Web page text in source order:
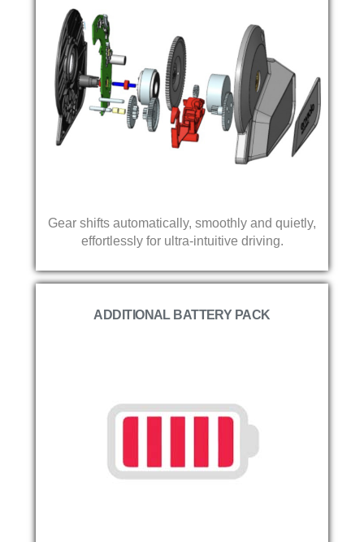
Gear shifts automatically, smoothly and quietly,
effortlessly for ultra-intuitive driving.
ADDITIONAL BATTERY PACK